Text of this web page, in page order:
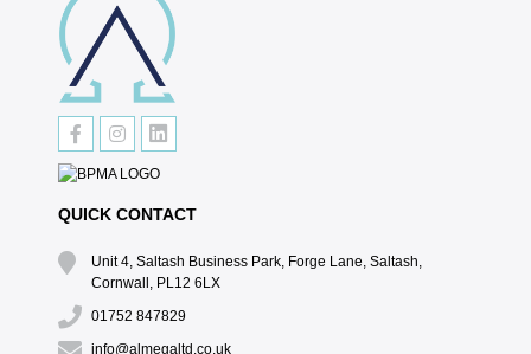
QUICK CONTACT
Unit 4, Saltash Business Park, Forge Lane, Saltash,
Cornwall, PL12 6LX
01752 847829
info@almegaltd.co.uk